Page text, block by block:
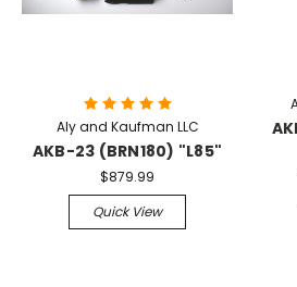
Aly and Kaufman LLC
AKB-23 (BRN180) "L85"
$879.99
Quick View